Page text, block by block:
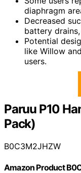
diaphragm
Decreased
battery
Potential
like Willow
users.
Paruu P10
Pack)
B0C3M2JHZW
Amazon Product